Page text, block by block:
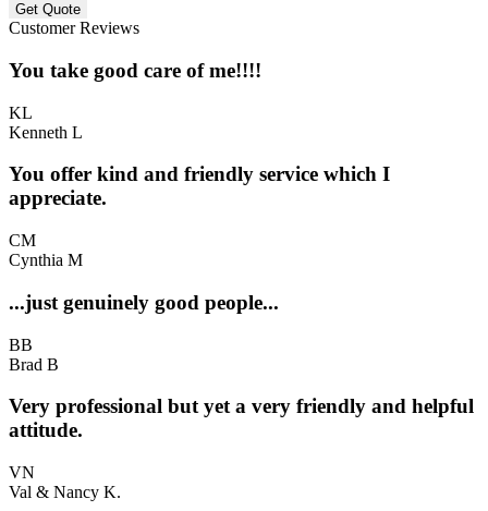
Customer Reviews
You take good care of me!!!!
KL
Kenneth L
You offer kind and friendly service which I
appreciate.
CM
Cynthia M
...just genuinely good people...
BB
Brad B
Very professional but yet a very friendly and helpful
attitude.
VN
Val & Nancy K.